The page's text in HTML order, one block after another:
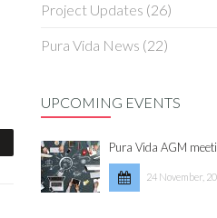
Project Updates (26)
Pura Vida News (22)
UPCOMING EVENTS
Pura Vida AGM
24 November,